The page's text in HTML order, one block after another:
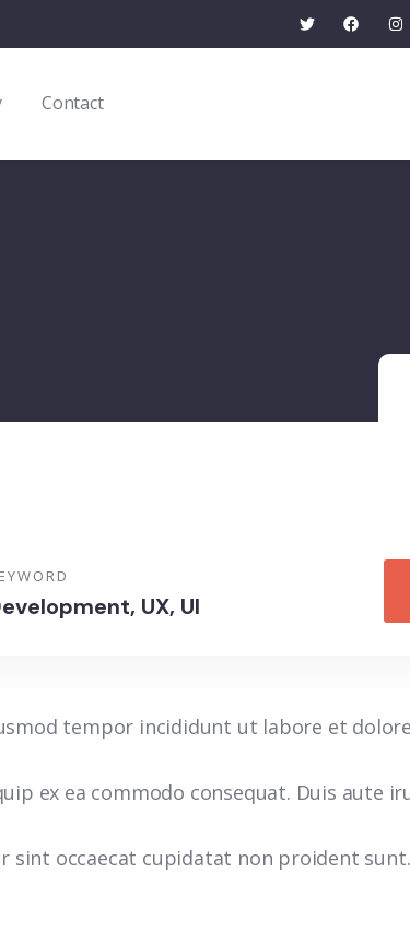
Contact
UX, UI
tempor incididunt ut labore et
ex ea commodo consequat. Duis aute
sint occaecat cupidatat non proident sunt.